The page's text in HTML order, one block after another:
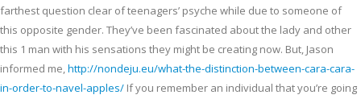
farthest question clear of teenagers’ psyche while due to someone of
this opposite gender. They’ve been fascinated about the lady and other
this 1 man with his sensations they might be creating now. But, Jason
informed me,http://nondeju.eu/what-the-distinction-between-cara-cara-
in-order-to-navel-apples/ If you remember an individual that you’re going